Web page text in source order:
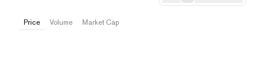
Price Volume Market Cap